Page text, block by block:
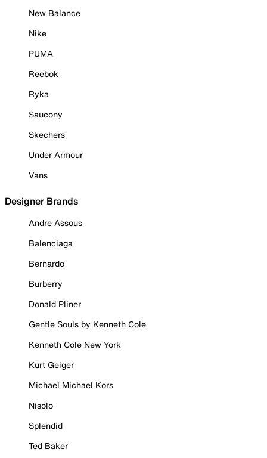
New Balance
Nike
PUMA
Reebok
Ryka
Saucony
Skechers
Under Armour
Vans
Designer Brands
Andre Assous
Balenciaga
Bernardo
Burberry
Donald Pliner
Gentle Souls by Kenneth Cole
Kenneth Cole New York
Kurt Geiger
Michael Michael Kors
Nisolo
Splendid
Ted Baker